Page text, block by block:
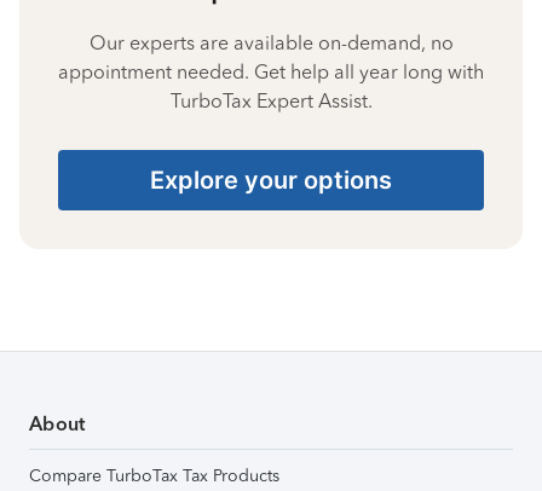
Our experts are available on-demand, no
appointment needed. Get help all year long with
TurboTax Expert Assist.
Explore your options
About
Compare TurboTax Tax Products